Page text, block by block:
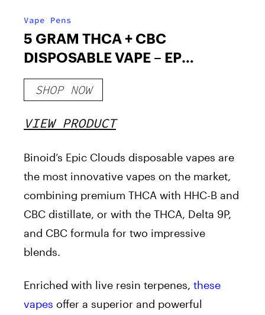
Vape Pens
5 GRAM THCA + CBC
DISPOSABLE VAPE – EPIC
CLOUDS
SHOP NOW
VIEW PRODUCT
Binoid’s Epic Clouds disposable vapes are
the most innovative vapes on the market,
combining premium THCA with HHC-B and
CBC distillate, or with the THCA, Delta 9P,
and CBC formula for two impressive
blends.
Enriched with live resin terpenes, these
vapes offer a superior and powerful